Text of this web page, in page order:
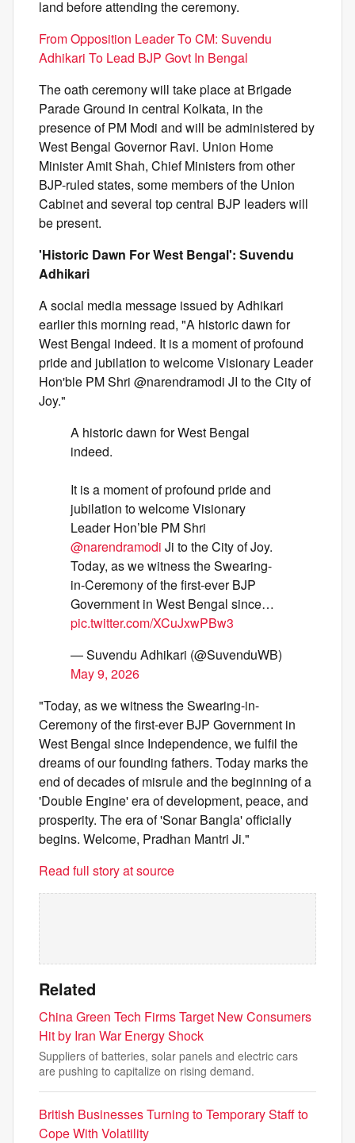
land before attending the ceremony.
From Opposition Leader To CM: Suvendu
Adhikari To Lead BJP Govt In Bengal
The oath ceremony will take place at Brigade
Parade Ground in central Kolkata, in the
presence of PM Modi and will be administered by
West Bengal Governor Ravi. Union Home
Minister Amit Shah, Chief Ministers from other
BJP-ruled states, some members of the Union
Cabinet and several top central BJP leaders will
be present.
'Historic Dawn For West Bengal': Suvendu
Adhikari
A social media message issued by Adhikari
earlier this morning read, "A historic dawn for
West Bengal indeed. It is a moment of profound
pride and jubilation to welcome Visionary Leader
Hon'ble PM Shri @narendramodi JI to the City of
Joy."
A historic dawn for West Bengal
indeed.
It is a moment of profound pride and
jubilation to welcome Visionary
Leader Hon’ble PM Shri
@narendramodi Ji to the City of Joy.
Today, as we witness the Swearing-
in-Ceremony of the first-ever BJP
Government in West Bengal since…
pic.twitter.com/XCuJxwPBw3
— Suvendu Adhikari (@SuvenduWB)
May 9, 2026
"Today, as we witness the Swearing-in-
Ceremony of the first-ever BJP Government in
West Bengal since Independence, we fulfil the
dreams of our founding fathers. Today marks the
end of decades of misrule and the beginning of a
'Double Engine' era of development, peace, and
prosperity. The era of 'Sonar Bangla' officially
begins. Welcome, Pradhan Mantri Ji."
Read full story at source
Related
China Green Tech Firms Target New Consumers
Hit by Iran War Energy Shock
Suppliers of batteries, solar panels and electric cars
are pushing to capitalize on rising demand.
British Businesses Turning to Temporary Staff to
Cope With Volatility